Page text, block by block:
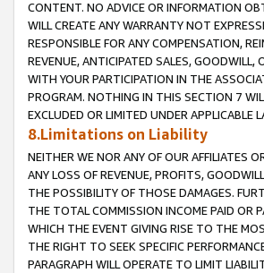
CONTENT. NO ADVICE OR INFORMATION
WILL CREATE ANY WARRANTY NOT
RESPONSIBLE FOR ANY COMPENSATION,
REVENUE, ANTICIPATED SALES,
WITH YOUR PARTICIPATION IN THE
PROGRAM. NOTHING IN THIS SECTION 7
EXCLUDED OR LIMITED UNDER APPLICABLE
8.Limitations on Liability
NEITHER WE NOR ANY OF OUR AFFILIATES
ANY LOSS OF REVENUE, PROFITS,
THE POSSIBILITY OF THOSE DAMAGES.
THE TOTAL COMMISSION INCOME PAID OR
WHICH THE EVENT GIVING RISE TO THE
THE RIGHT TO SEEK SPECIFIC
PARAGRAPH WILL OPERATE TO LIMIT